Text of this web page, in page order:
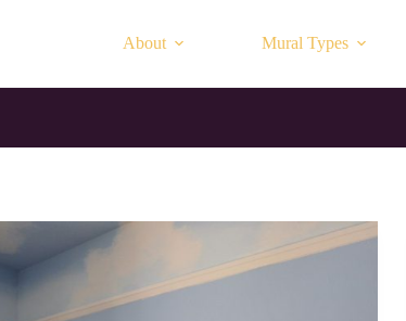
About Mural Types